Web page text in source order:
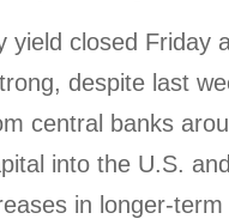
yield closed Friday
despite last
central banks
into the U.S.
in longer-